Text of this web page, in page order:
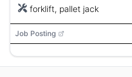
forklift, pallet jack
Job Posting